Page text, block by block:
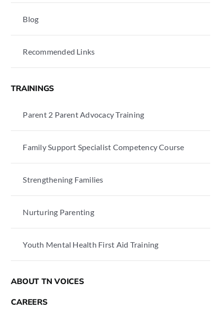
Blog
Recommended Links
TRAININGS
Parent 2 Parent Advocacy Training
Family Support Specialist Competency Course
Strengthening Families
Nurturing Parenting
Youth Mental Health First Aid Training
ABOUT TN VOICES
CAREERS